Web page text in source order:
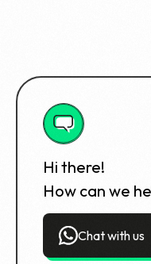
Hi there!
How can we
Chat with us